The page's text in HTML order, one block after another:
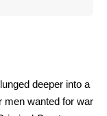
deeper into a
men wanted for war